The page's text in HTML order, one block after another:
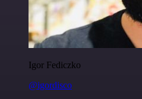
Igor Fediczko
@igordisco